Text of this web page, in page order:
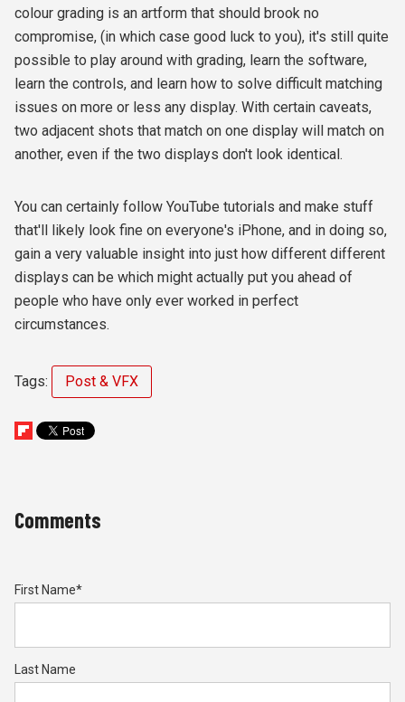
colour grading is an artform that should brook no
compromise, (in which case good luck to you), it's still quite
possible to play around with grading, learn the software,
learn the controls, and learn how to solve difficult matching
issues on more or less any display. With certain caveats,
two adjacent shots that match on one display will match on
another, even if the two displays don't look identical.
You can certainly follow YouTube tutorials and make stuff
that'll likely look fine on everyone's iPhone, and in doing so,
gain a very valuable insight into just how different different
displays can be which might actually put you ahead of
people who have only ever worked in perfect
circumstances.
Tags: Post & VFX
Comments
First Name*
Last Name